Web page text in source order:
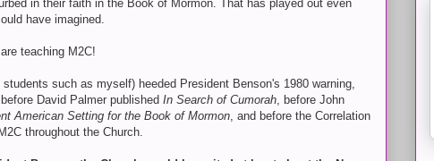
in their faith in the Book of Mormon. That has played out even
have imagined.
teaching M2C!
such as myself) heeded President Benson's 1980 warning,
David Palmer published In Search of Cumorah, before John
American Setting for the Book of Mormon, and before the Correlation
throughout the Church.